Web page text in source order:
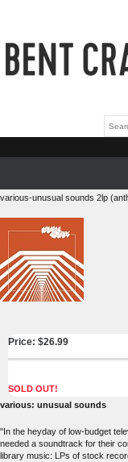
various-unusual sounds 2lp
Price: $26.99
SOLD OUT!
various: unusual sounds
"In the heyday of low-budget
needed a soundtrack for their
library music: LPs of stock